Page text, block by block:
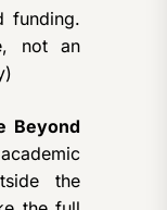
funding.
not an
Beyond
the